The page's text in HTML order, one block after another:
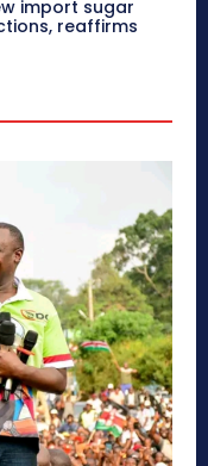
import sugar
reaffirms